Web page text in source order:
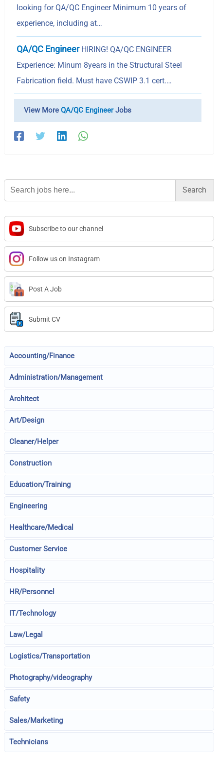
looking for QA/QC Engineer Minimum 10 years of
experience, including at…
QA/QC EngineerHIRING! QA/QC ENGINEER
Experience: Minum 8years in the Structural Steel
Fabrication field. Must have CSWIP 3.1 cert.…
View MoreQA/QC EngineerJobs
Search
for:
Subscribe to our channel
Follow us on Instagram
Post A Job
Submit CV
Accounting/Finance
Administration/Management
Architect
Art/Design
Cleaner/Helper
Construction
Education/Training
Engineering
Healthcare/Medical
Customer Service
Hospitality
HR/Personnel
IT/Technology
Law/Legal
Logistics/Transportation
Photography/videography
Safety
Sales/Marketing
Technicians